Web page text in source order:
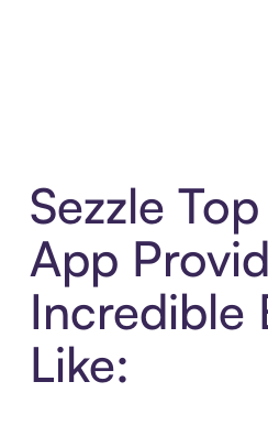
Sezzle
App
Incredible
Like: